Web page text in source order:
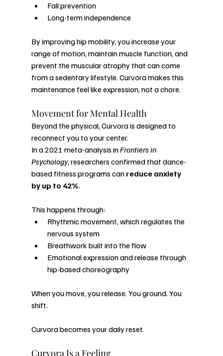
Fall prevention
Long-term independence
By improving hip mobility, you increase your
range of motion, maintain muscle function, and
prevent the muscular atrophy that can come
from a sedentary lifestyle. Curvora makes this
maintenance feel like expression, not a chore.
Movement for Mental Health
Beyond the physical, Curvora is designed to
reconnect you to your center.
In a 2021 meta-analysis in Frontiers in
Psychology, researchers confirmed that dance-
based fitness programs can reduce anxiety
by up to 42%.
This happens through:
Rhythmic movement, which regulates the
nervous system
Breathwork built into the flow
Emotional expression and release through
hip-based choreography
When you move, you release. You ground. You
shift.
Curvora becomes your daily reset.
Curvora Is a Feeling